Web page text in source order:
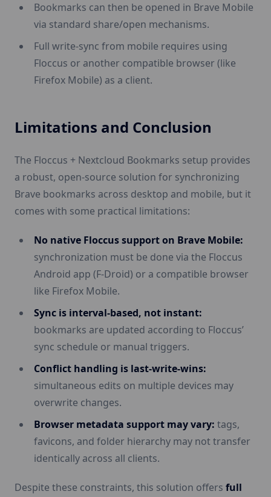
Bookmarks can then be opened in Brave Mobile
via standard share/open mechanisms.
Full write-sync from mobile requires using
Floccus or another compatible browser (like
Firefox Mobile) as a client.
Limitations and Conclusion
The Floccus + Nextcloud Bookmarks setup provides
a robust, open-source solution for synchronizing
Brave bookmarks across desktop and mobile, but it
comes with some practical limitations:
No native Floccus support on Brave Mobile:
synchronization must be done via the Floccus
Android app (F-Droid) or a compatible browser
like Firefox Mobile.
Sync is interval-based, not instant:
bookmarks are updated according to Floccus’
sync schedule or manual triggers.
Conflict handling is last-write-wins:
simultaneous edits on multiple devices may
overwrite changes.
Browser metadata support may vary: tags,
favicons, and folder hierarchy may not transfer
identically across all clients.
Despite these constraints, this solution offers full